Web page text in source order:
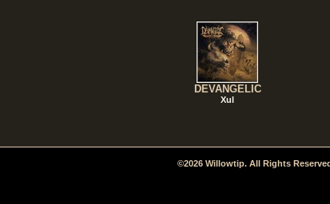
DEVANGELIC
Xul
©2026 Willowtip. All Rights